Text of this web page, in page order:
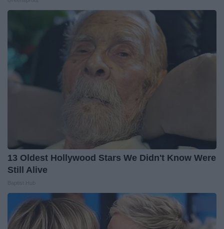
13 Oldest Hollywood Stars We Didn't Know Were
Still Alive